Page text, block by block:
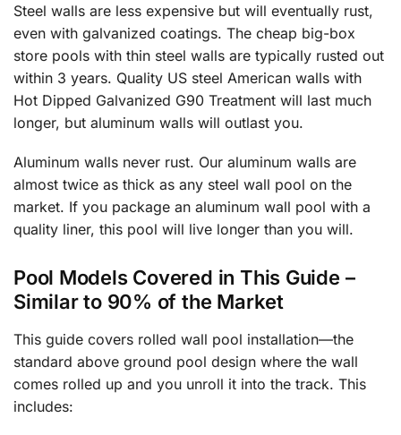
Steel walls are less expensive but will eventually rust,
even with galvanized coatings. The cheap big-box
store pools with thin steel walls are typically rusted out
within 3 years. Quality US steel American walls with
Hot Dipped Galvanized G90 Treatment will last much
longer, but aluminum walls will outlast you.
Aluminum walls never rust. Our aluminum walls are
almost twice as thick as any steel wall pool on the
market. If you package an aluminum wall pool with a
quality liner, this pool will live longer than you will.
Pool Models Covered in This Guide –
Similar to 90% of the Market
This guide covers rolled wall pool installation—the
standard above ground pool design where the wall
comes rolled up and you unroll it into the track. This
includes: